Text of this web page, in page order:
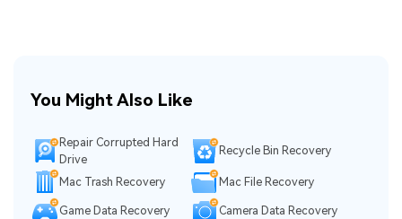
You Might Also Like
Repair Corrupted Hard
Drive
Recycle Bin Recovery
Mac Trash Recovery Mac File Recovery
Game Data Recovery Camera Data Recovery